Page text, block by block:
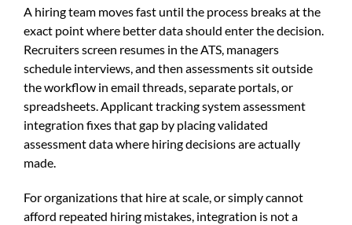
A hiring team moves fast until the process breaks at the
exact point where better data should enter the decision.
Recruiters screen resumes in the ATS, managers
schedule interviews, and then assessments sit outside
the workflow in email threads, separate portals, or
spreadsheets. Applicant tracking system assessment
integration fixes that gap by placing validated
assessment data where hiring decisions are actually
made.
For organizations that hire at scale, or simply cannot
afford repeated hiring mistakes, integration is not a